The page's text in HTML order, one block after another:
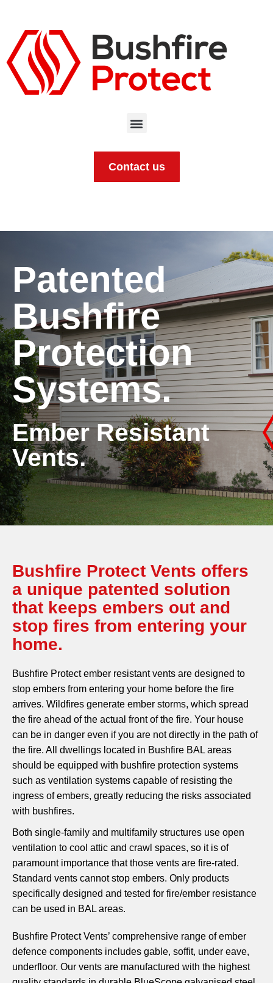
Contact us
Patented
Bushfire
Protection
Systems.
Ember Resistant
Vents.
Bushfire Protect Vents offers
a unique patented solution
that keeps embers out and
stop fires from entering your
home.
Bushfire Protect ember resistant vents are designed to
stop embers from entering your home before the fire
arrives. Wildfires generate ember storms, which spread
the fire ahead of the actual front of the fire. Your house
can be in danger even if you are not directly in the path of
the fire. All dwellings located in Bushfire BAL areas
should be equipped with bushfire protection systems
such as ventilation systems capable of resisting the
ingress of embers, greatly reducing the risks associated
with bushfires.
Both single-family and multifamily structures use open
ventilation to cool attic and crawl spaces, so it is of
paramount importance that those vents are fire-rated.
Standard vents cannot stop embers. Only products
specifically designed and tested for fire/ember resistance
can be used in BAL areas.
Bushfire Protect Vents’ comprehensive range of ember
defence components includes gable, soffit, under eave,
underfloor. Our vents are manufactured with the highest